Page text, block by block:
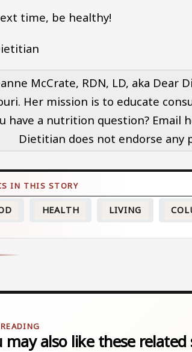
time, be healthy!
McCrate, RDN, LD, aka
Her mission is to educate
have a nutrition question? Email
Dietitian does not endorse any
HEALTH LIVING
may also like these related